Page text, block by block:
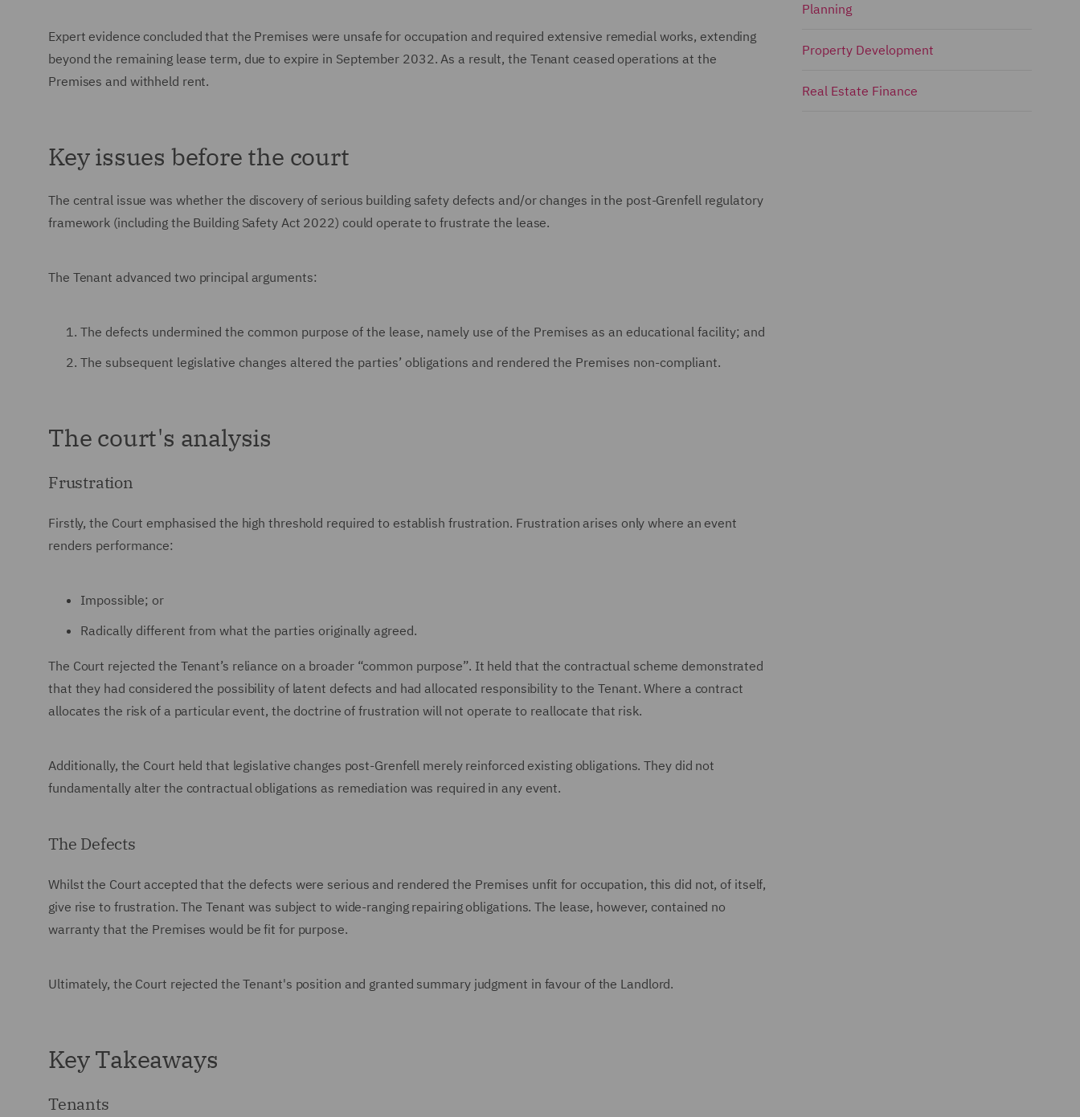
Expert evidence concluded that the Premises were unsafe for occupation and required extensive remedial works, extending
beyond the remaining lease term, due to expire in September 2032. As a result, the Tenant ceased operations at the
Premises and withheld rent.
Key issues before the court
The central issue was whether the discovery of serious building safety defects and/or changes in the post-Grenfell regulatory
framework (including the Building Safety Act 2022) could operate to frustrate the lease.
The Tenant advanced two principal arguments:
The defects undermined the common purpose of the lease, namely use of the Premises as an educational facility; and
The subsequent legislative changes altered the parties’ obligations and rendered the Premises non-compliant.
The court's analysis
Frustration
Firstly, the Court emphasised the high threshold required to establish frustration. Frustration arises only where an event
renders performance:
Impossible; or
Radically different from what the parties originally agreed.
The Court rejected the Tenant’s reliance on a broader “common purpose”. It held that the contractual scheme demonstrated
that they had considered the possibility of latent defects and had allocated responsibility to the Tenant. Where a contract
allocates the risk of a particular event, the doctrine of frustration will not operate to reallocate that risk.
Additionally, the Court held that legislative changes post-Grenfell merely reinforced existing obligations. They did not
fundamentally alter the contractual obligations as remediation was required in any event.
The Defects
Whilst the Court accepted that the defects were serious and rendered the Premises unfit for occupation, this did not, of itself,
give rise to frustration. The Tenant was subject to wide-ranging repairing obligations. The lease, however, contained no
warranty that the Premises would be fit for purpose.
Ultimately, the Court rejected the Tenant's position and granted summary judgment in favour of the Landlord.
Key Takeaways
Tenants
Planning
Property Development
Real Estate Finance